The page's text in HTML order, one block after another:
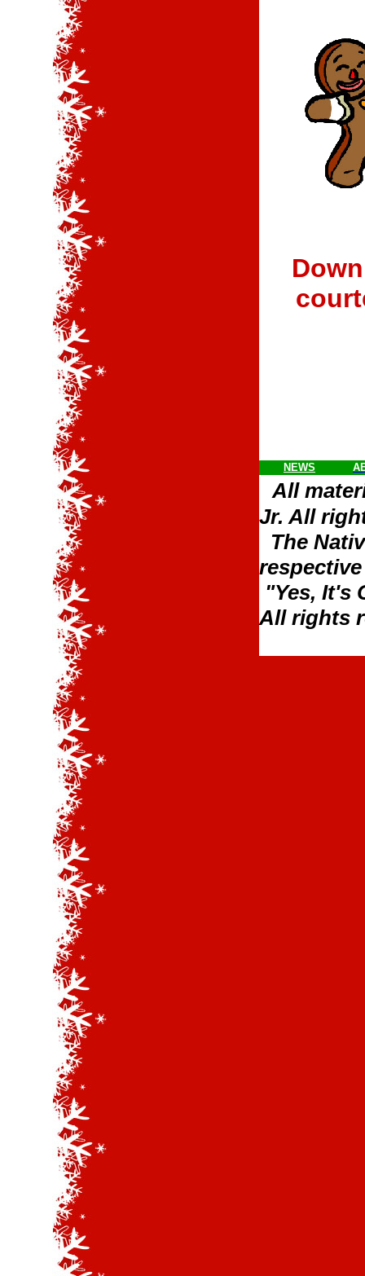
NEWS
All
Jr. All
The
"Yes, It's
All rights